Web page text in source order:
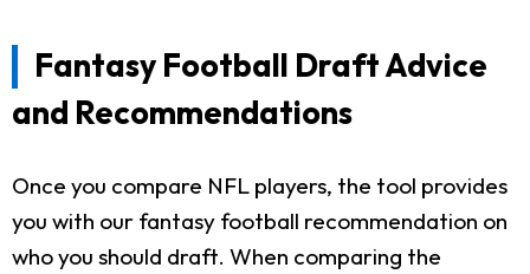
Fantasy Football Draft Advice
and Recommendations
Once you compare NFL players, the tool provides
you with our fantasy football recommendation on
who you should draft. When comparing the